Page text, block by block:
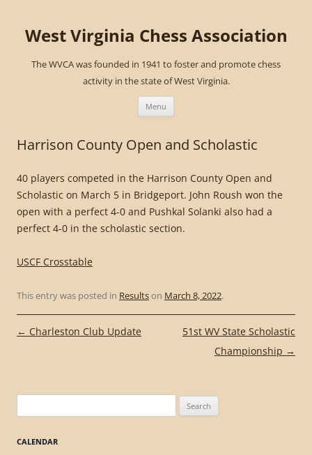
West Virginia Chess Association
The WVCA was founded in 1941 to foster and promote chess
activity in the state of West Virginia.
Menu
Harrison County Open and Scholastic
40 players competed in the Harrison County Open and
Scholastic on March 5 in Bridgeport. John Roush won the
open with a perfect 4-0 and Pushkal Solanki also had a
perfect 4-0 in the scholastic section.
USCF Crosstable
This entry was posted in Resultson March 8, 2022.
Post
← Charleston Club Update
51st WV State Scholastic
Championship →
for:
CALENDAR